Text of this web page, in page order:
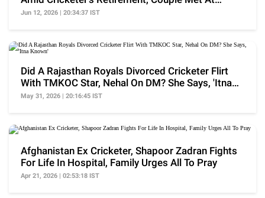
Hospital
Jun 12, 2026 | 20:34:37 IST
Did A Rajasthan Royals Divorced Cricketer Flirt
With TMKOC Star, Nehal On DM? She Says, 'Itna
Known'
May 31, 2026 | 20:16:45 IST
Afghanistan Ex Cricketer, Shapoor Zadran Fights
For Life In Hospital, Family Urges All To Pray
Apr 21, 2026 | 02:53:18 IST